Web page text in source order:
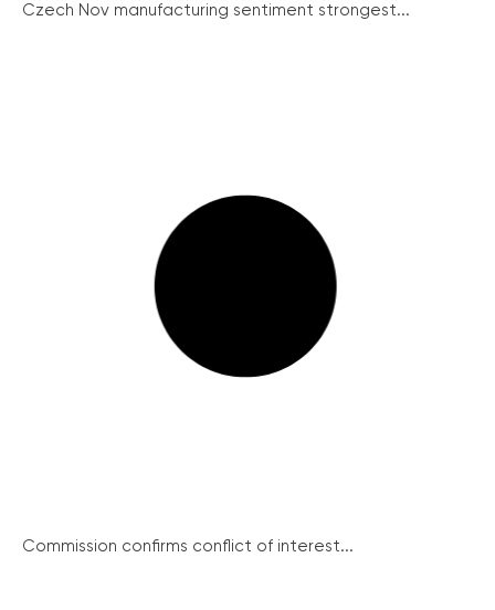
Czech Nov manufacturing sentiment strongest...
Commission confirms conflict of interest...